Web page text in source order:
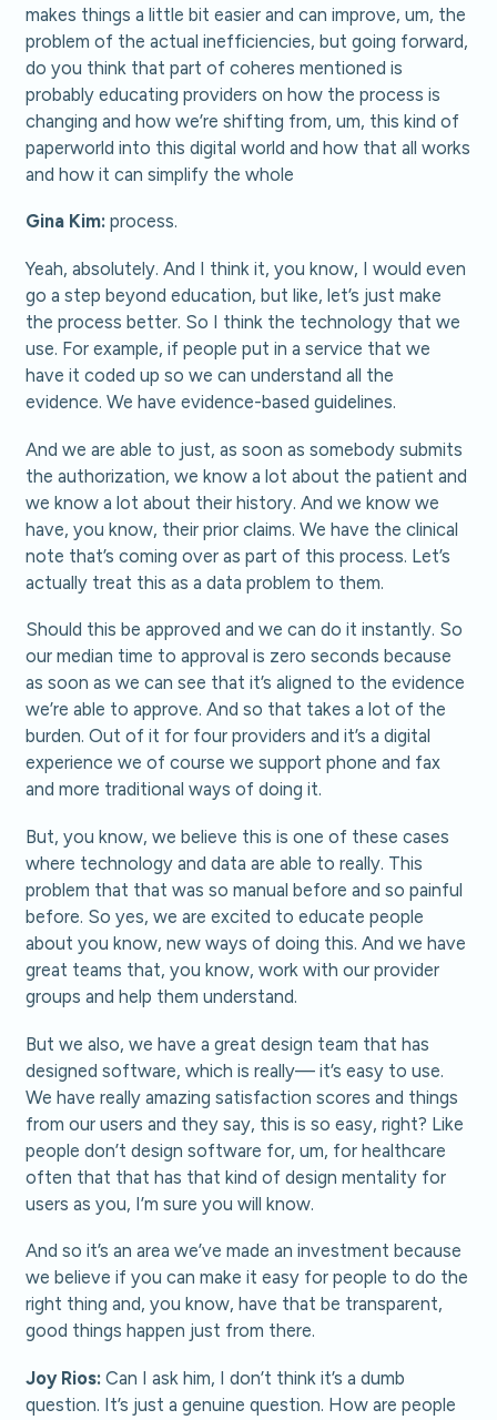
makes things a little bit easier and can improve, um, the
problem of the actual inefficiencies, but going forward,
do you think that part of coheres mentioned is
probably educating providers on how the process is
changing and how we’re shifting from, um, this kind of
paperworld into this digital world and how that all works
and how it can simplify the whole
Gina Kim: process.
Yeah, absolutely. And I think it, you know, I would even
go a step beyond education, but like, let’s just make
the process better. So I think the technology that we
use. For example, if people put in a service that we
have it coded up so we can understand all the
evidence. We have evidence-based guidelines.
And we are able to just, as soon as somebody submits
the authorization, we know a lot about the patient and
we know a lot about their history. And we know we
have, you know, their prior claims. We have the clinical
note that’s coming over as part of this process. Let’s
actually treat this as a data problem to them.
Should this be approved and we can do it instantly. So
our median time to approval is zero seconds because
as soon as we can see that it’s aligned to the evidence
we’re able to approve. And so that takes a lot of the
burden. Out of it for four providers and it’s a digital
experience we of course we support phone and fax
and more traditional ways of doing it.
But, you know, we believe this is one of these cases
where technology and data are able to really. This
problem that that was so manual before and so painful
before. So yes, we are excited to educate people
about you know, new ways of doing this. And we have
great teams that, you know, work with our provider
groups and help them understand.
But we also, we have a great design team that has
designed software, which is really— it’s easy to use.
We have really amazing satisfaction scores and things
from our users and they say, this is so easy, right? Like
people don’t design software for, um, for healthcare
often that that has that kind of design mentality for
users as you, I’m sure you will know.
And so it’s an area we’ve made an investment because
we believe if you can make it easy for people to do the
right thing and, you know, have that be transparent,
good things happen just from there.
Joy Rios: Can I ask him, I don’t think it’s a dumb
question. It’s just a genuine question. How are people